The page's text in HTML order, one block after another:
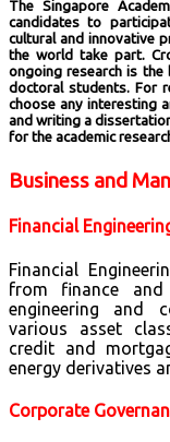
The Singapore
candidates to
cultural and innovative
the world take part.
ongoing research is
doctoral students. For
choose any interesting
and writing a
for the academic
Business and
Financial
Financial
from finance and
engineering and
various asset
credit and
energy derivatives
Corporate